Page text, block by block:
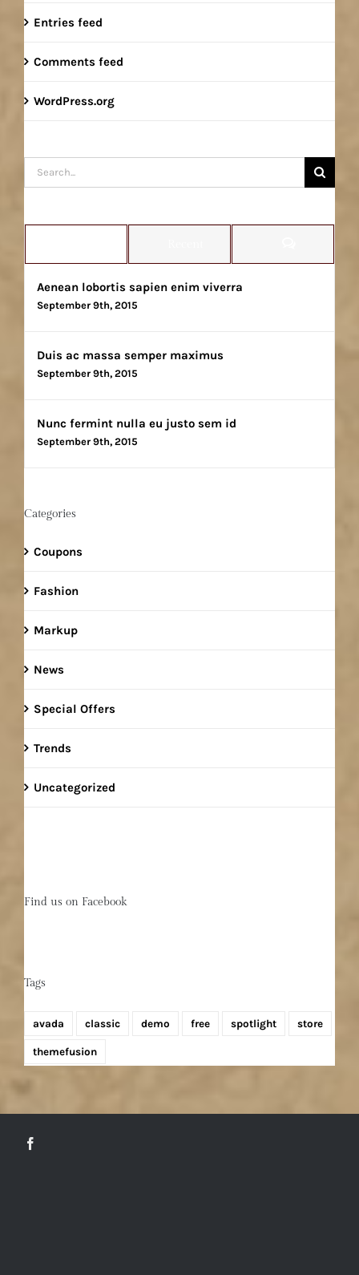
Entries feed
Comments feed
WordPress.org
Search
for:
Aenean lobortis sapien enim viverra
September 9th, 2015
Duis ac massa semper maximus
September 9th, 2015
Nunc fermint nulla eu justo sem id
September 9th, 2015
Categories
Coupons
Fashion
Markup
News
Special Offers
Trends
Uncategorized
Find us on Facebook
Tags
avada classic demo free spotlight store
themefusion